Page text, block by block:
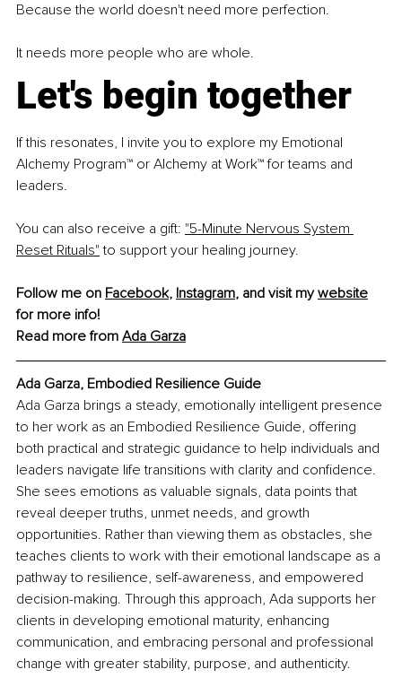
Because the world doesn't need more perfection.
It needs more people who are whole.
Let's begin together
If this resonates, I invite you to explore my Emotional
Alchemy Program™ or Alchemy at Work™ for teams and
leaders.
You can also receive a gift: "5-Minute Nervous System
Reset Rituals" to support your healing journey.
Follow me on Facebook, Instagram, and visit my website
for more info!
Read more from Ada Garza
Ada Garza, Embodied Resilience Guide
Ada Garza brings a steady, emotionally intelligent presence
to her work as an Embodied Resilience Guide, offering
both practical and strategic guidance to help individuals and
leaders navigate life transitions with clarity and confidence.
She sees emotions as valuable signals, data points that
reveal deeper truths, unmet needs, and growth
opportunities. Rather than viewing them as obstacles, she
teaches clients to work with their emotional landscape as a
pathway to resilience, self-awareness, and empowered
decision-making. Through this approach, Ada supports her
clients in developing emotional maturity, enhancing
communication, and embracing personal and professional
change with greater stability, purpose, and authenticity.